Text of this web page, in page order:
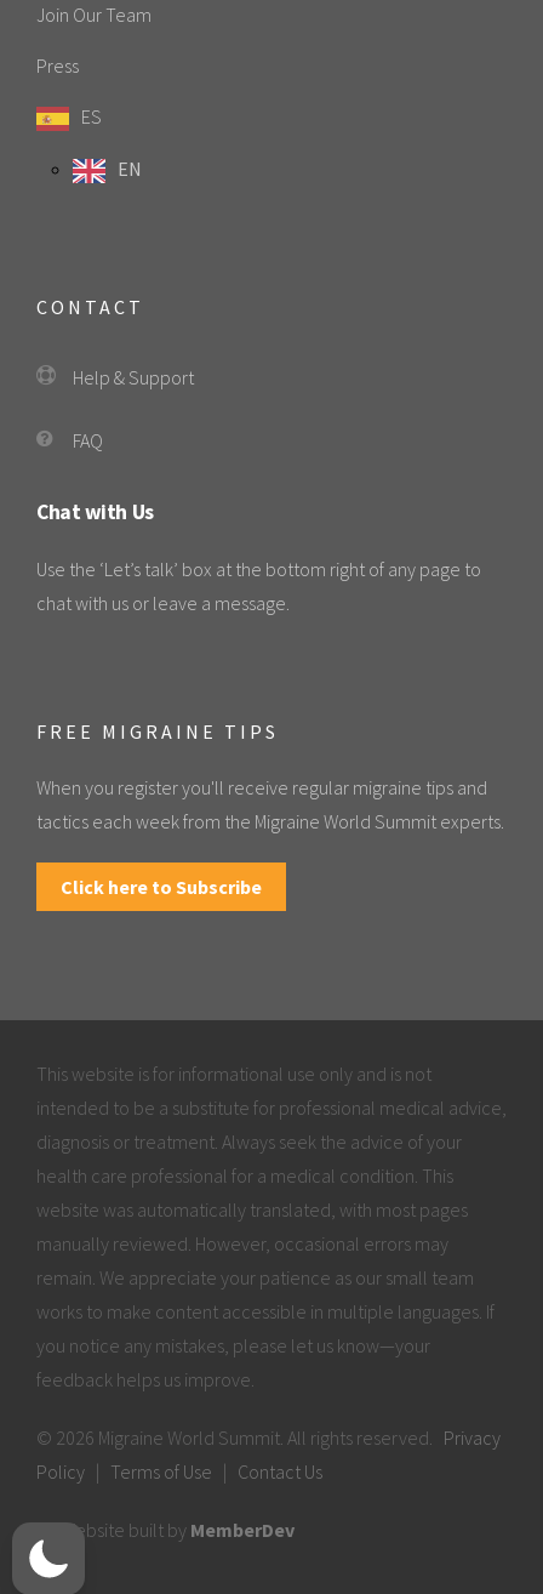
Join Our Team
Press
ES
EN
CONTACT
Help & Support
FAQ
Chat with Us
Use the ‘Let’s talk’ box at the bottom right of any page to
chat with us or leave a message.
FREE MIGRAINE TIPS
When you register you'll receive regular migraine tips and
tactics each week from the Migraine World Summit experts.
Click here to Subscribe
This website is for informational use only and is not
intended to be a substitute for professional medical advice,
diagnosis or treatment. Always seek the advice of your
health care professional for a medical condition. This
website was automatically translated, with most pages
manually reviewed. However, occasional errors may
remain. We appreciate your patience as our small team
works to make content accessible in multiple languages. If
you notice any mistakes, please let us know—your
feedback helps us improve.
© 2026 Migraine World Summit. All rights reserved. Privacy
Policy
Terms of Use Contact Us
Website built by MemberDev